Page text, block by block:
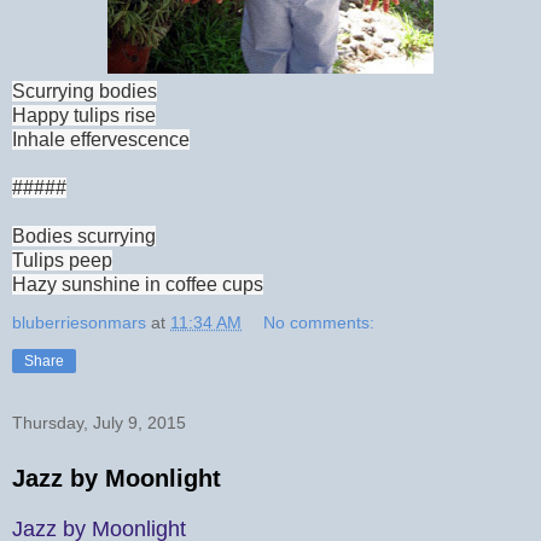
Scurrying bodies
Happy tulips rise
Inhale effervescence
#####
Bodies scurrying
Tulips peep
Hazy sunshine in coffee cups
bluberriesonmars at 11:34 AM No comments:
Share
Thursday, July 9, 2015
Jazz by Moonlight
Jazz by Moonlight